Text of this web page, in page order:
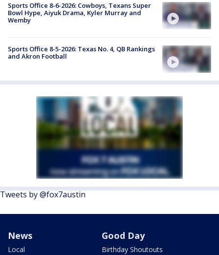
Sports Office 8-6-2026: Cowboys, Texans Super
Bowl Hype, Aiyuk Drama, Kyler Murray and
Wemby
Sports Office 8-5-2026: Texas No. 4, QB Rankings
and Akron Football
Tweets by @fox7austin
News
Local
Good Day
Birthday Shoutouts